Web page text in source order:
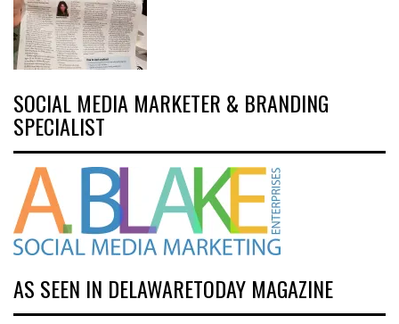
SOCIAL MEDIA MARKETER & BRANDING
SPECIALIST
AS SEEN IN DELAWARETODAY MAGAZINE